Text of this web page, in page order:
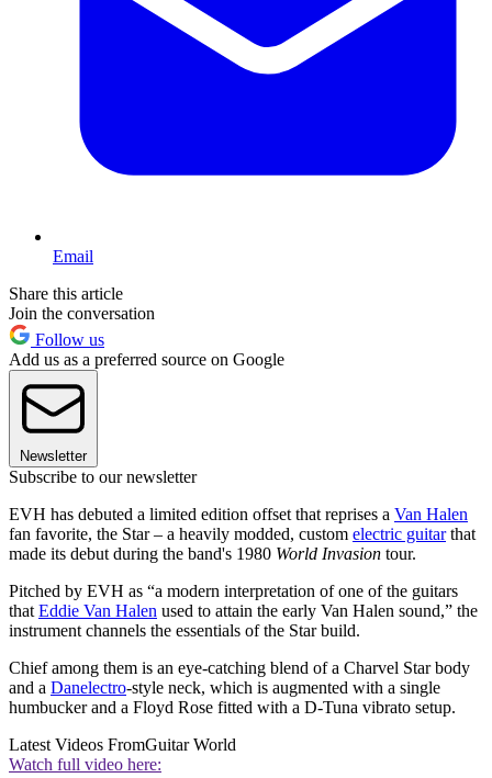
Email
Share this article
Join the conversation
Follow us
Add us as a preferred source on Google
Newsletter
Subscribe to our newsletter
EVH has debuted a limited edition offset that reprises a Van Halen
fan favorite, the Star – a heavily modded, custom electric guitarthat
made its debut during the band's 1980 World Invasion tour.
Pitched by EVH as “a modern interpretation of one of the guitars
that Eddie Van Halen used to attain the early Van Halen sound,” the
instrument channels the essentials of the Star build.
Chief among them is an eye-catching blend of a Charvel Star body
and a Danelectro-style neck, which is augmented with a single
humbucker and a Floyd Rose fitted with a D-Tuna vibrato setup.
Latest Videos FromGuitar World
Watch full video here: